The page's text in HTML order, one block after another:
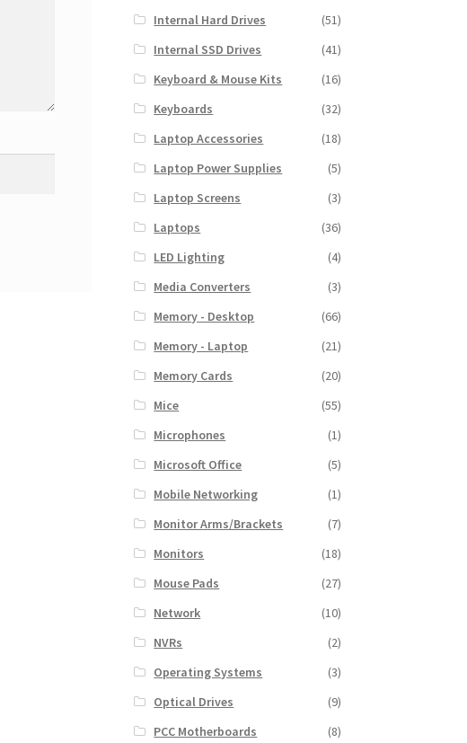
Internal Hard Drives
(51)
Internal SSD Drives
(41)
Keyboard & Mouse Kits
(16)
Keyboards
(32)
Laptop Accessories
(18)
Laptop Power Supplies
(5)
Laptop Screens
(3)
Laptops
(36)
LED Lighting
(4)
Media Converters
(3)
Memory - Desktop
(66)
Memory - Laptop
(21)
Memory Cards
(20)
Mice
(55)
Microphones
(1)
Microsoft Office
(5)
Mobile Networking
(1)
Monitor Arms/Brackets
(7)
Monitors
(18)
Mouse Pads
(27)
Network
(10)
NVRs
(2)
Operating Systems
(3)
Optical Drives
(9)
PCC Motherboards
(8)